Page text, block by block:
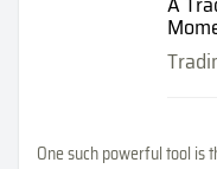
One such powerful tool is